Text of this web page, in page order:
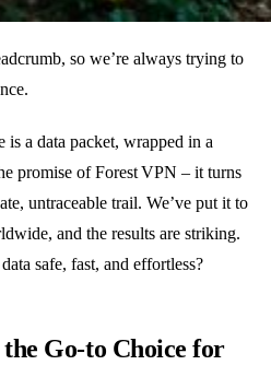
so we’re always trying to
is a data packet, wrapped in a
promise of Forest VPN – it turns
untraceable trail. We’ve put it to
and the results are striking.
safe, fast, and effortless?
Go‑to Choice for